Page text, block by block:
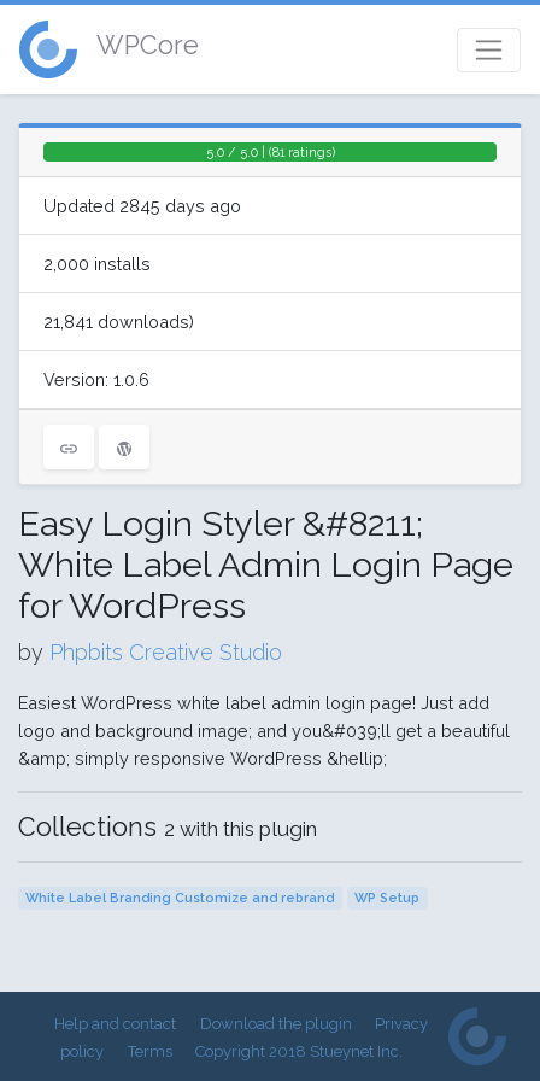
WPCore
5.0 / 5.0 | (81 ratings)
Updated 2845 days ago
2,000 installs
21,841 downloads)
Version: 1.0.6
Easy Login Styler &#8211;
White Label Admin Login Page
for WordPress
by Phpbits Creative Studio
Easiest WordPress white label admin login page! Just add
logo and background image; and you&#039;ll get a beautiful
&amp; simply responsive WordPress &hellip;
Collections 2 with this plugin
White Label Branding Customize and rebrand WP Setup
Help and contact Download the plugin
Privacy
policy
Terms Copyright 2018 Stueynet Inc.